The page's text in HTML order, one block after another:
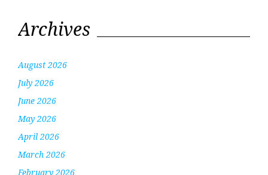
Archives
August 2026
July 2026
June 2026
May 2026
April 2026
March 2026
February 2026